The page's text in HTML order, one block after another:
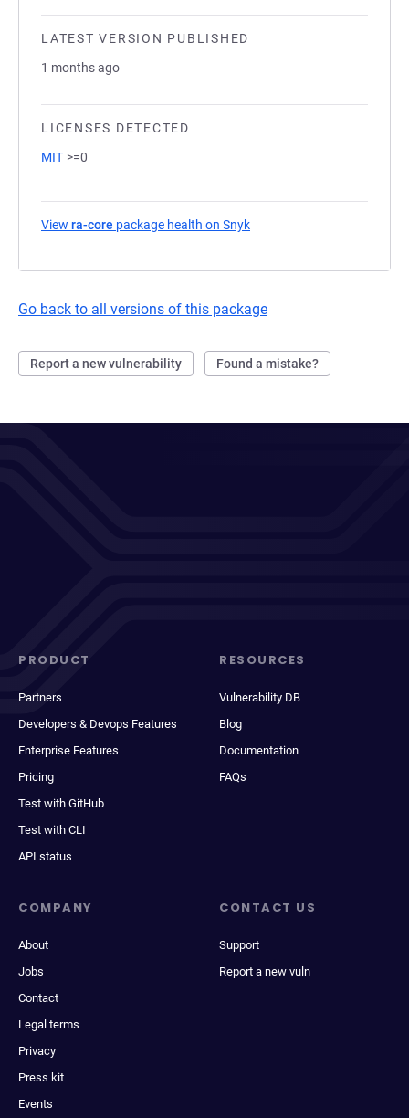
LATEST VERSION PUBLISHED
1 months ago
LICENSES DETECTED
MIT >=0
View ra-core package health on Snyk
Go back to all versions of this package
Report a new vulnerability Found a mistake?
PRODUCT
Partners
Developers & Devops Features
Enterprise Features
Pricing
Test with GitHub
Test with CLI
API status
RESOURCES
Vulnerability DB
Blog
Documentation
FAQs
COMPANY
About
Jobs
Contact
Legal terms
Privacy
Press kit
Events
CONTACT US
Support
Report a new vuln